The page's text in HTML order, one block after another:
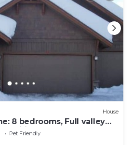
House
8 bedrooms, Full valley
& Pets OK!
Pet Friendly